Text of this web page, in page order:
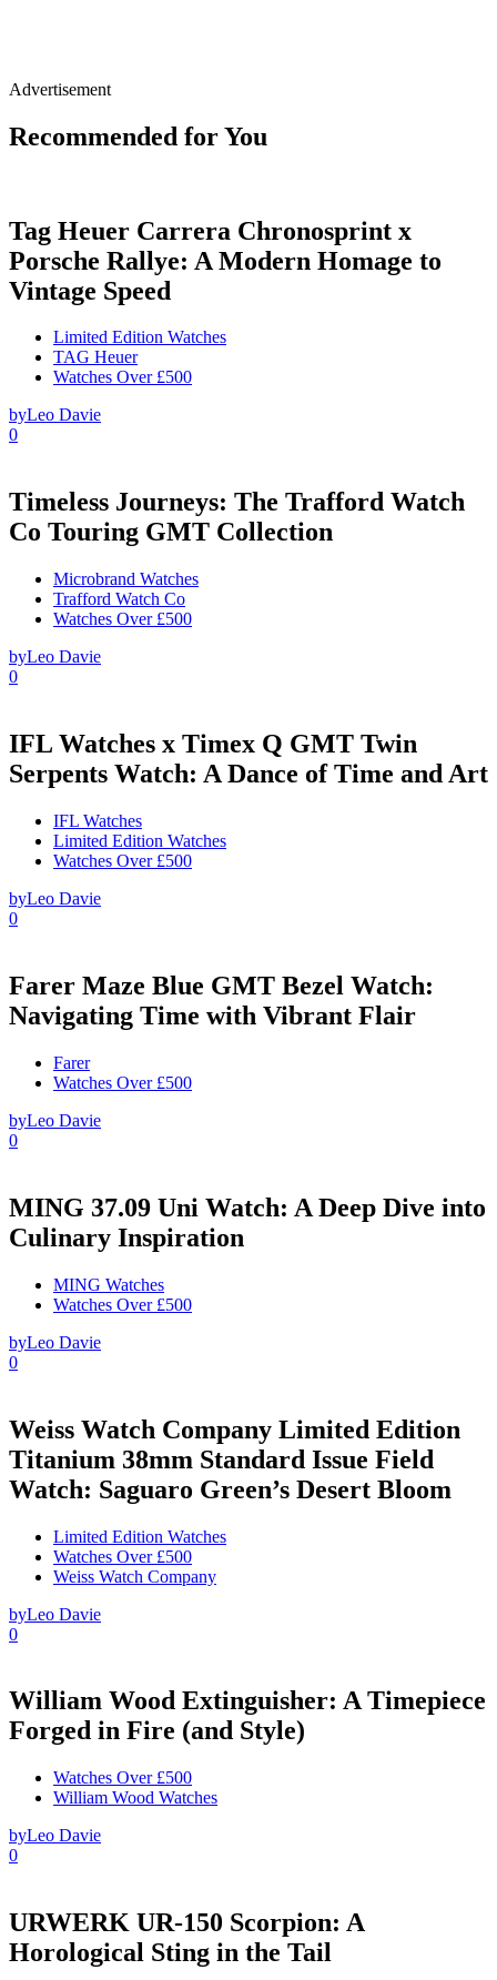
Advertisement
Recommended for You
Tag Heuer Carrera Chronosprint x
Porsche Rallye: A Modern Homage to
Vintage Speed
Limited Edition Watches
TAG Heuer
Watches Over £500
byLeo Davie
0
Timeless Journeys: The Trafford Watch
Co Touring GMT Collection
Microbrand Watches
Trafford Watch Co
Watches Over £500
byLeo Davie
0
IFL Watches x Timex Q GMT Twin
Serpents Watch: A Dance of Time and Art
IFL Watches
Limited Edition Watches
Watches Over £500
byLeo Davie
0
Farer Maze Blue GMT Bezel Watch:
Navigating Time with Vibrant Flair
Farer
Watches Over £500
byLeo Davie
0
MING 37.09 Uni Watch: A Deep Dive into
Culinary Inspiration
MING Watches
Watches Over £500
byLeo Davie
0
Weiss Watch Company Limited Edition
Titanium 38mm Standard Issue Field
Watch: Saguaro Green’s Desert Bloom
Limited Edition Watches
Watches Over £500
Weiss Watch Company
byLeo Davie
0
William Wood Extinguisher: A Timepiece
Forged in Fire (and Style)
Watches Over £500
William Wood Watches
byLeo Davie
0
URWERK UR-150 Scorpion: A
Horological Sting in the Tail